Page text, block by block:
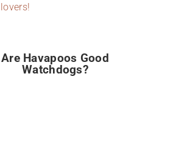
Are Havapoos Good
Watchdogs?